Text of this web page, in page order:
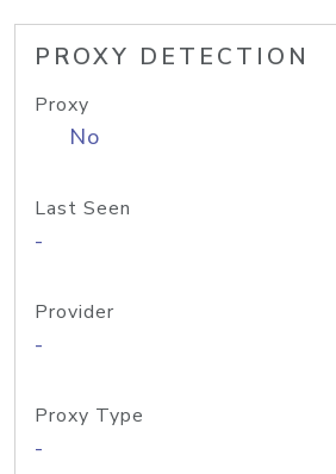
PROXY DETECTION
Proxy
No
Last Seen
-
Provider
-
Proxy Type
-